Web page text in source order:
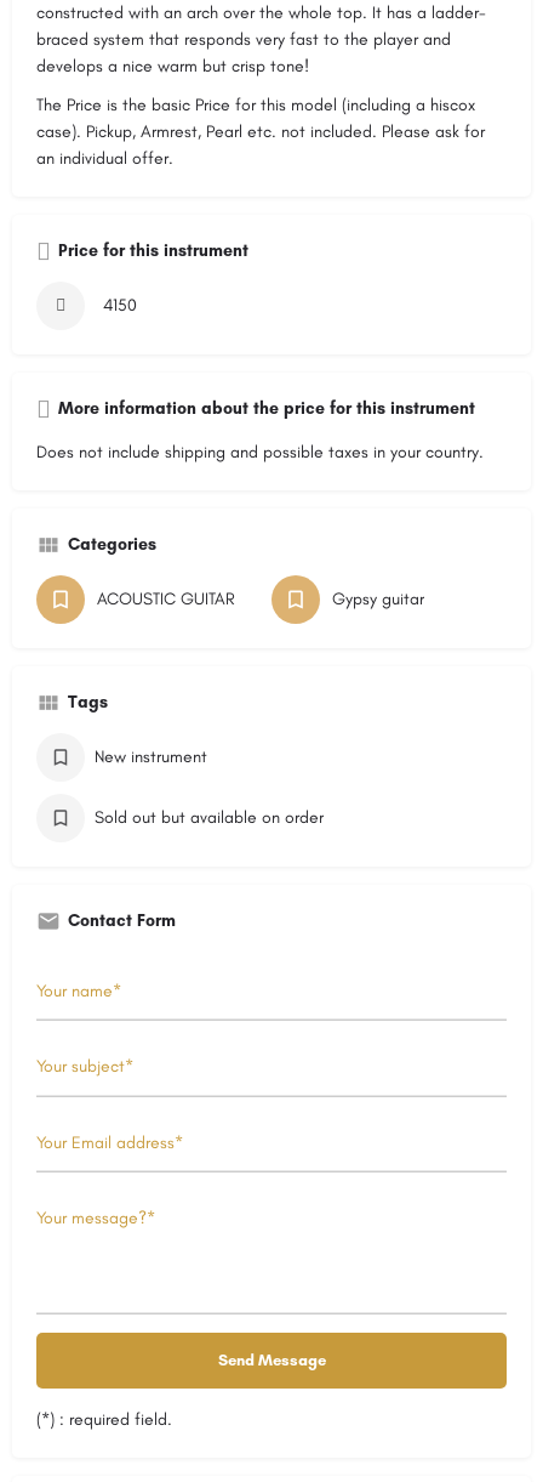
constructed with an arch over the whole top. It has a ladder-
braced system that responds very fast to the player and
develops a nice warm but crisp tone!
The Price is the basic Price for this model (including a hiscox
case). Pickup, Armrest, Pearl etc. not included. Please ask for
an individual offer.
Price for this instrument
4150
More information about the price for this instrument
Does not include shipping and possible taxes in your country.
Categories
ACOUSTIC GUITAR Gypsy guitar
Tags
New instrument
Sold out but available on order
Contact Form
(*) : required field.